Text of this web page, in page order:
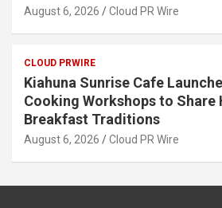
August 6, 2026 Cloud PR Wire
CLOUD PRWIRE
Kiahuna Sunrise Cafe
Cooking Workshops to Share
Breakfast Traditions
August 6, 2026 Cloud PR Wire